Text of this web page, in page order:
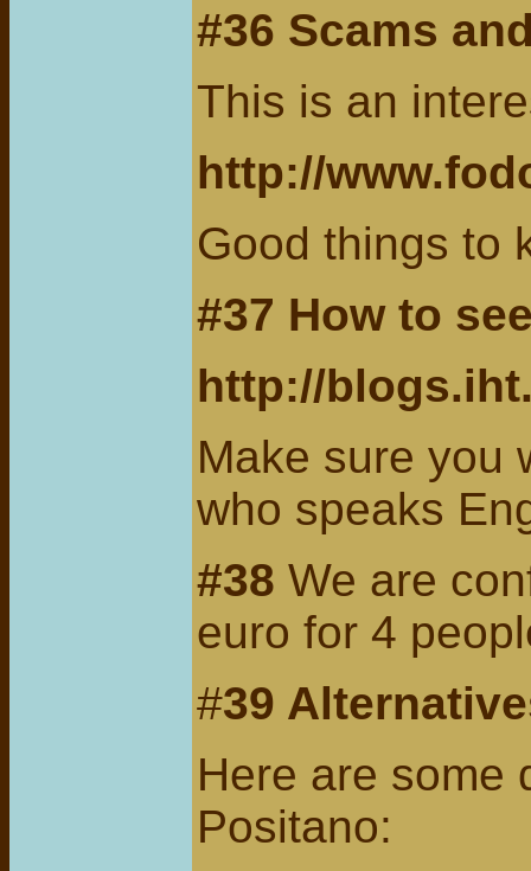
#36 Scams
This is an
http://
Good things to
#37 How to
http://
Make sure you
who speaks
#38 We are
euro for 4
#39
Here are some
Positano: